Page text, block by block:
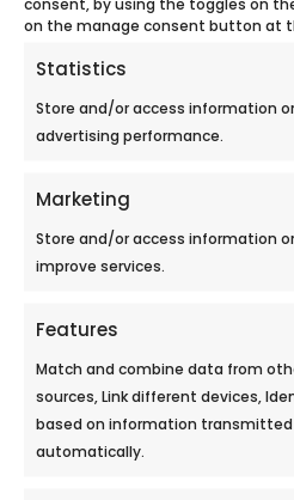
on the manage consent button at
Statistics
Store and/or access information
advertising performance.
Marketing
Store and/or access information
improve services.
Features
Match and combine data from
sources, Link different devices,
based on information transmitted
automatically.